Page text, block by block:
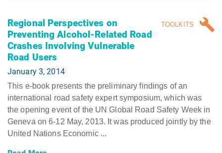
TOOLKITS
Regional Perspectives on
Preventing Alcohol-Related Road
Crashes Involving Vulnerable
Road Users
January 3, 2014
This e-book presents the preliminary findings of an
international road safety expert symposium, which was
the opening event of the UN Global Road Safety Week in
Geneva on 6-12 May, 2013. It was produced jointly by the
United Nations Economic ...